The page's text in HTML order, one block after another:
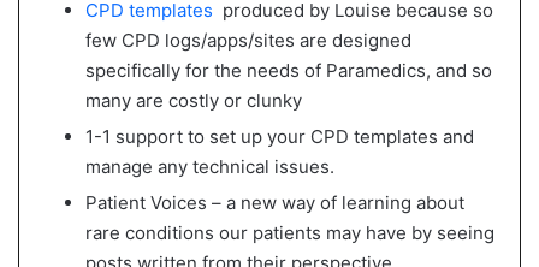
CPD templates produced by Louise because so
few CPD logs/apps/sites are designed
specifically for the needs of Paramedics, and so
many are costly or clunky
1-1 support to set up your CPD templates and
manage any technical issues.
Patient Voices – a new way of learning about
rare conditions our patients may have by seeing